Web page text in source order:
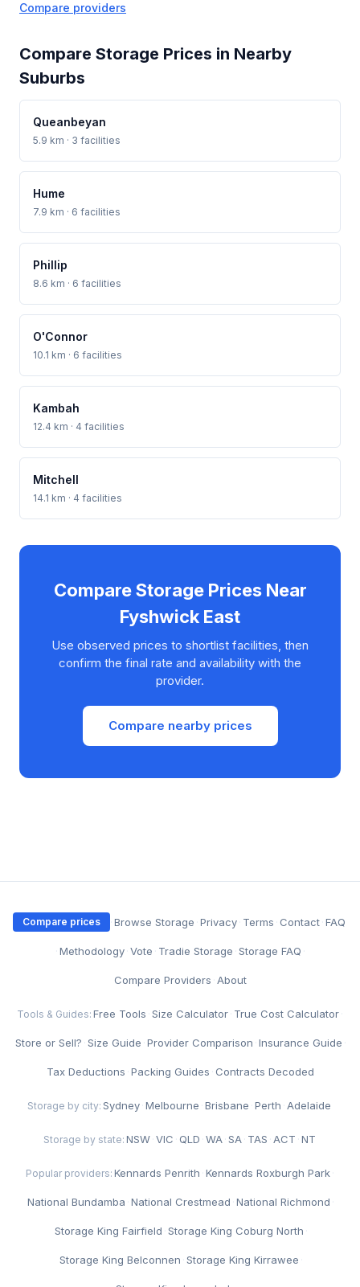
Compare providers
Compare Storage Prices in Nearby
Suburbs
Queanbeyan
5.9 km · 3 facilities
Hume
7.9 km · 6 facilities
Phillip
8.6 km · 6 facilities
O'Connor
10.1 km · 6 facilities
Kambah
12.4 km · 4 facilities
Mitchell
14.1 km · 4 facilities
Compare Storage Prices Near
Fyshwick East
Use observed prices to shortlist facilities, then
confirm the final rate and availability with the
provider.
Compare nearby prices
Compare prices ·Browse Storage ·Privacy· Terms · Contact·FAQ
·Methodology ·Vote · Tradie Storage ·Storage FAQ ·
Compare Providers ·About
Tools & Guides: Free Tools ·Size Calculator· True Cost Calculator·
Store or Sell? ·Size Guide ·Provider Comparison ·Insurance Guide ·
Tax Deductions ·Packing Guides · Contracts Decoded
Storage by city: Sydney·Melbourne ·Brisbane ·Perth ·Adelaide
Storage by state: NSW ·VIC · QLD ·WA ·SA · TAS ·ACT ·NT
Popular providers: Kennards Penrith ·Kennards Roxburgh Park·
National Bundamba ·National Crestmead ·National Richmond ·
Storage King Fairfield ·Storage King Coburg North ·
Storage King Belconnen ·Storage King Kirrawee ·